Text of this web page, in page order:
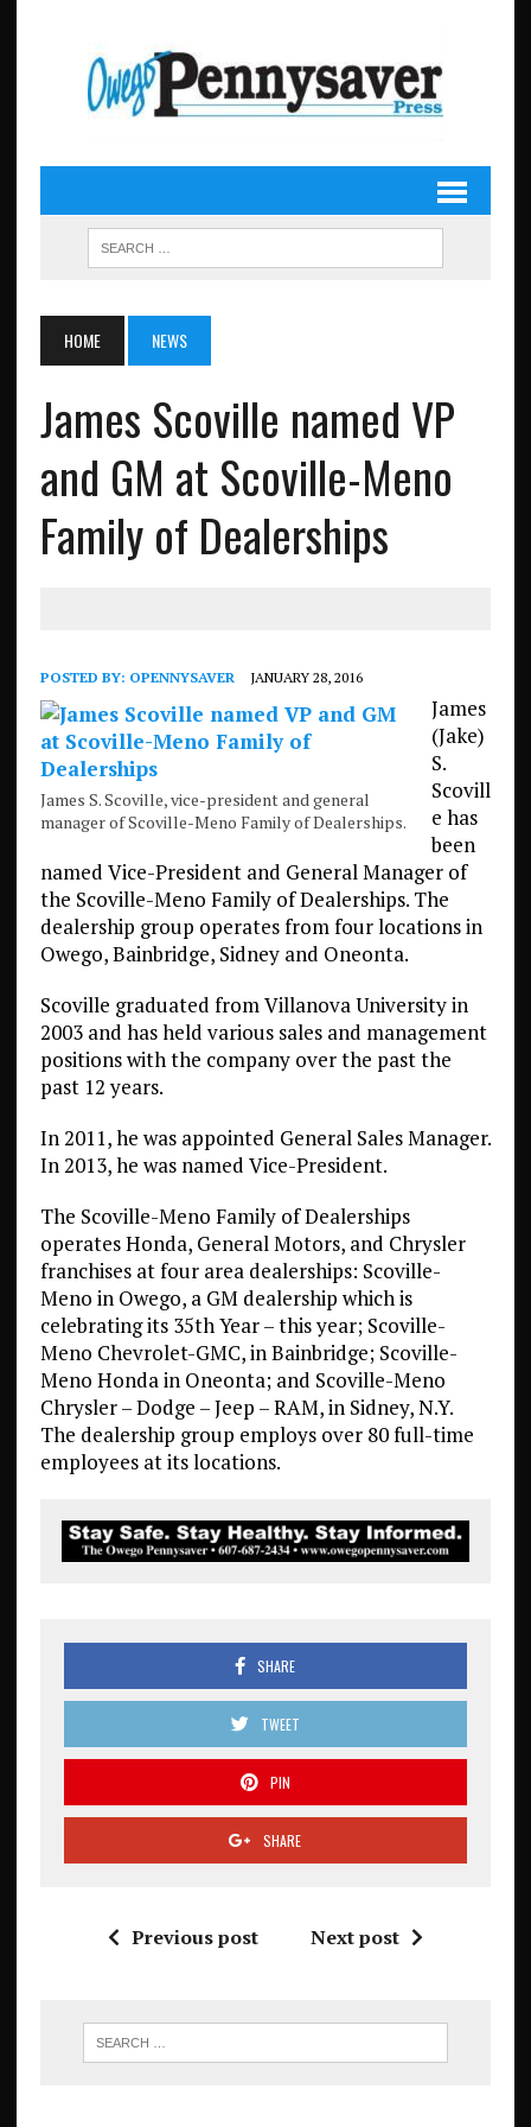
HOME NEWS
James Scoville named VP
and GM at Scoville-Meno
Family of Dealerships
POSTED BY: OPENNYSAVER JANUARY 28, 2016
James S. Scoville, vice-president and general
manager of Scoville-Meno Family of Dealerships.
James
(Jake)
S.
Scovill
e has
been
named Vice-President and General Manager of
the Scoville-Meno Family of Dealerships. The
dealership group operates from four locations in
Owego, Bainbridge, Sidney and Oneonta.
Scoville graduated from Villanova University in
2003 and has held various sales and management
positions with the company over the past the
past 12 years.
In 2011, he was appointed General Sales Manager.
In 2013, he was named Vice-President.
The Scoville-Meno Family of Dealerships
operates Honda, General Motors, and Chrysler
franchises at four area dealerships: Scoville-
Meno in Owego, a GM dealership which is
celebrating its 35th Year – this year; Scoville-
Meno Chevrolet-GMC, in Bainbridge; Scoville-
Meno Honda in Oneonta; and Scoville-Meno
Chrysler – Dodge – Jeep – RAM, in Sidney, N.Y.
The dealership group employs over 80 full-time
employees at its locations.
SHARE
TWEET
PIN
SHARE
Previous post Next post